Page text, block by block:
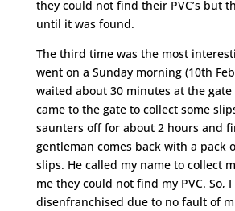
they could not find their PVC’s but
until it was found.
The third time was the most
went on a Sunday morning (10th
waited about 30 minutes at the
came to the gate to collect some
saunters off for about 2 hours and
gentleman comes back with a pack
slips. He called my name to collect
me they could not find my PVC. So,
disenfranchised due to no fault of